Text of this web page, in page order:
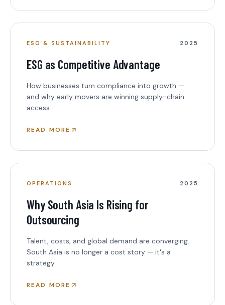
ESG & SUSTAINABILITY 2025
ESG as Competitive Advantage
How businesses turn compliance into growth —
and why early movers are winning supply-chain
access.
READ MORE
OPERATIONS 2025
Why South Asia Is Rising for
Outsourcing
Talent, costs, and global demand are converging.
South Asia is no longer a cost story — it's a
strategy.
READ MORE